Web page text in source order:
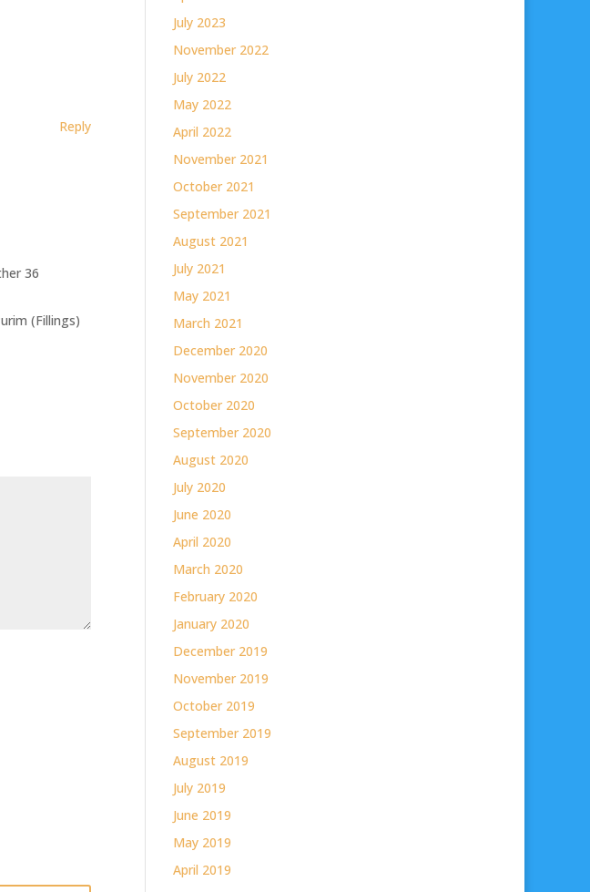
Reply
36
(Fillings)
July 2023
November 2022
July 2022
May 2022
April 2022
November 2021
October 2021
September 2021
August 2021
July 2021
May 2021
March 2021
December 2020
November 2020
October 2020
September 2020
August 2020
July 2020
June 2020
April 2020
March 2020
February 2020
January 2020
December 2019
November 2019
October 2019
September 2019
August 2019
July 2019
June 2019
May 2019
April 2019